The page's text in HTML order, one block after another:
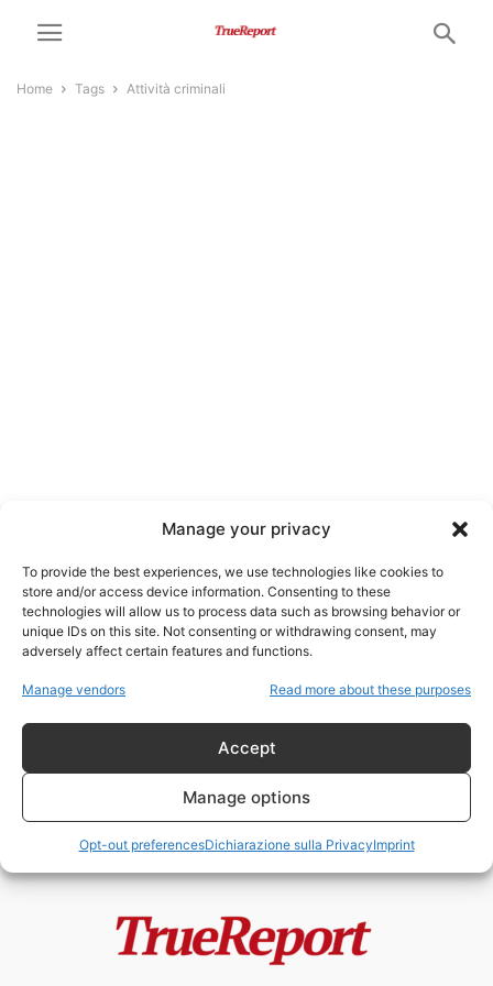
Manage your privacy
To provide the best experiences, we use technologies like cookies to
store and/or access device information. Consenting to these
technologies will allow us to process data such as browsing behavior or
unique IDs on this site. Not consenting or withdrawing consent, may
adversely affect certain features and functions.
Manage vendors Read more about these purposes
Accept
Manage options
Opt-out preferencesDichiarazione sulla PrivacyImprint
Home Tags Attività criminali
Attività criminali
LA CRUDA REALTÀ DEL TRAFFICO
ChildResQue Team